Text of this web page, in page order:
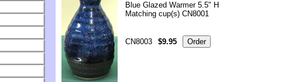
Blue Glazed Warmer 5.5" H
Matching cup(s) CN8001
CN8003 $9.95